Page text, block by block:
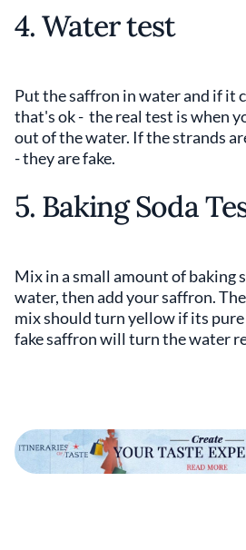
4. Water test
Put the saffron in water and if it
that's ok - the real test is when
out of the water. If the strands
- they are fake.
5. Baking Soda
Mix in a small amount of baking
water, then add your saffron.
mix should turn yellow if its
fake saffron will turn the water